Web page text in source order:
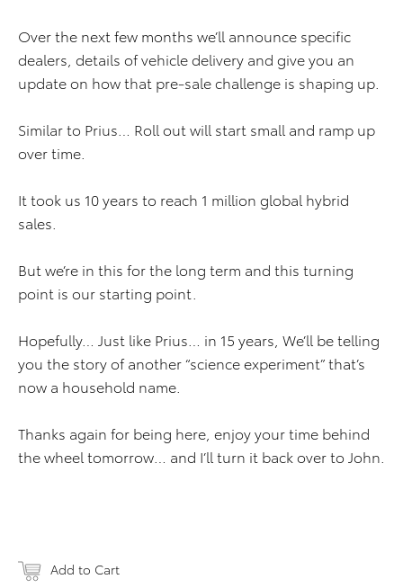
Over the next few months we’ll announce specific
dealers, details of vehicle delivery and give you an
update on how that pre-sale challenge is shaping up.
Similar to Prius… Roll out will start small and ramp up
over time.
It took us 10 years to reach 1 million global hybrid
sales.
But we’re in this for the long term and this turning
point is our starting point.
Hopefully… Just like Prius… in 15 years, We’ll be telling
you the story of another “science experiment” that’s
now a household name.
Thanks again for being here, enjoy your time behind
the wheel tomorrow… and I’ll turn it back over to John.
Add to Cart